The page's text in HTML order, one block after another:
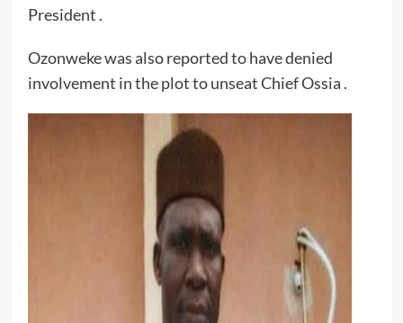
President .
Ozonweke was also reported to have denied
involvement in the plot to unseat Chief Ossia .